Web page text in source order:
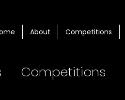
About Competitions
Competitions